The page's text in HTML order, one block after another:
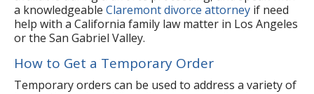
a knowledgeable Claremont divorce attorney if need
help with a California family law matter in Los Angeles
or the San Gabriel Valley.
How to Get a Temporary Order
Temporary orders can be used to address a variety of